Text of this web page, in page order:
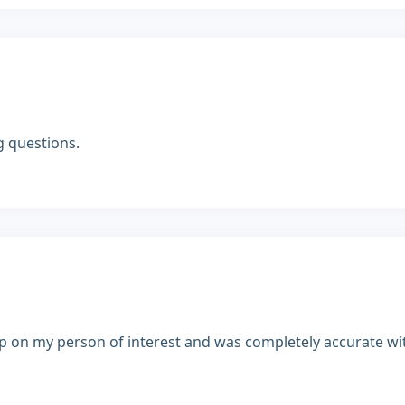
questions.
my person of interest and was completely accurate